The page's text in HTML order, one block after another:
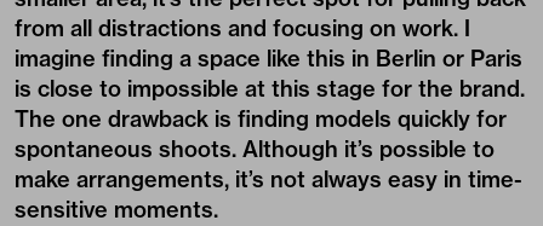
from all distractions and focusing on work. I
imagine finding a space like this in Berlin or Paris
is close to impossible at this stage for the brand.
The one drawback is finding models quickly for
spontaneous shoots. Although it’s possible to
make arrangements, it’s not always easy in time-
sensitive moments.